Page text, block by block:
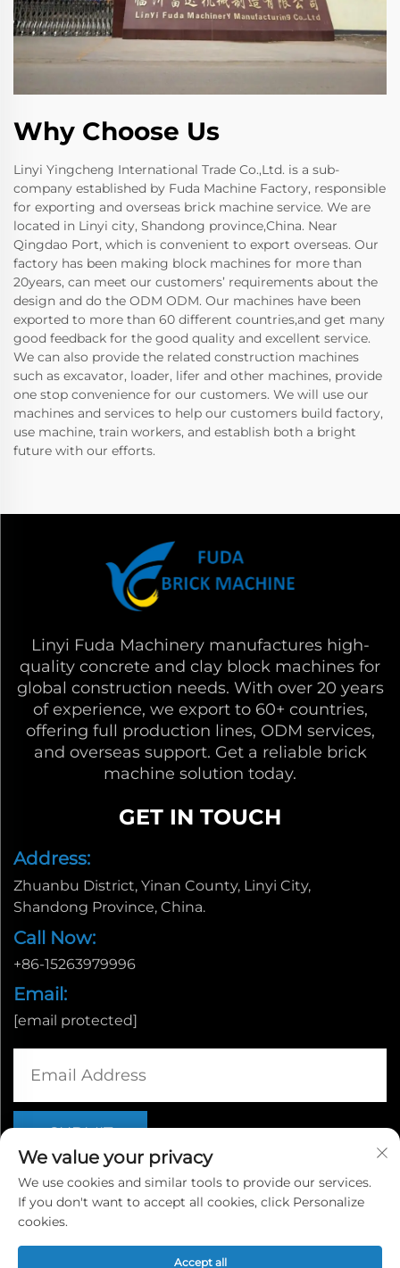
Why Choose Us
Linyi Yingcheng International Trade Co.,Ltd. is a sub-
company established by Fuda Machine Factory, responsible
for exporting and overseas brick machine service. We are
located in Linyi city, Shandong province,China. Near
Qingdao Port, which is convenient to export overseas. Our
factory has been making block machines for more than
20years, can meet our customers’ requirements about the
design and do the ODM ODM. Our machines have been
exported to more than 60 different countries,and get many
good feedback for the good quality and excellent service.
We can also provide the related construction machines
such as excavator, loader, lifer and other machines, provide
one stop convenience for our customers. We will use our
machines and services to help our customers build factory,
use machine, train workers, and establish both a bright
future with our efforts.
Linyi Fuda Machinery manufactures high-
quality concrete and clay block machines for
global construction needs. With over 20 years
of experience, we export to 60+ countries,
offering full production lines, ODM services,
and overseas support. Get a reliable brick
machine solution today.
GET IN TOUCH
Address:
Zhuanbu District, Yinan County, Linyi City,
Shandong Province, China.
Call Now:
+86-15263979996
Email:
[email protected]
Copyright © Linyi Yingcheng International Trade Co., Ltd. |
We value your privacy
We use cookies and similar tools to provide our services.
If you don't want to accept all cookies, click Personalize
cookies.
Accept all